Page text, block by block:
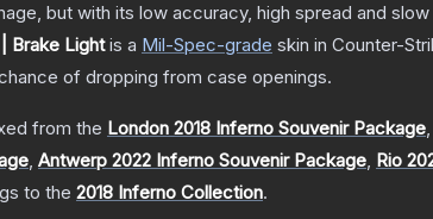
but with its low accuracy, high spread and
Brake Lightis a Mil-Spec-grade skin in Counter-
of dropping from case openings.
from the London 2018 Inferno Souvenir Package,
, Antwerp 2022 Inferno Souvenir Package, Rio
to the 2018 Inferno Collection.